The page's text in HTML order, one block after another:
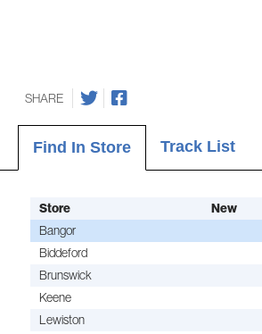
SHARE
Find In Store Track List
Store New
Bangor
Biddeford
Brunswick
Keene
Lewiston